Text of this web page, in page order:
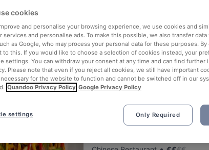
rounded up the top places to eat and drink around Georg
of waiting in line (and getting hungry 😩).
out our list of the best restaurants and bars near Georg
a tasty slice of Munich.
Taklamakan
cookies
and personalise your browsing experience, we use cookies and
services and personalise ads. To make this possible, we also transfer
as Google, who may process your personal data for these purposes. By
to this. If you would like to choose a selection of cookies instead, your
settings. You can withdraw your consent at any time and can find further
Please note that even if you reject all cookies, we still have important
for the website to function and cannot be switched off in our
Quandoo Privacy Policy Google Privacy Policy
Only Required
settings